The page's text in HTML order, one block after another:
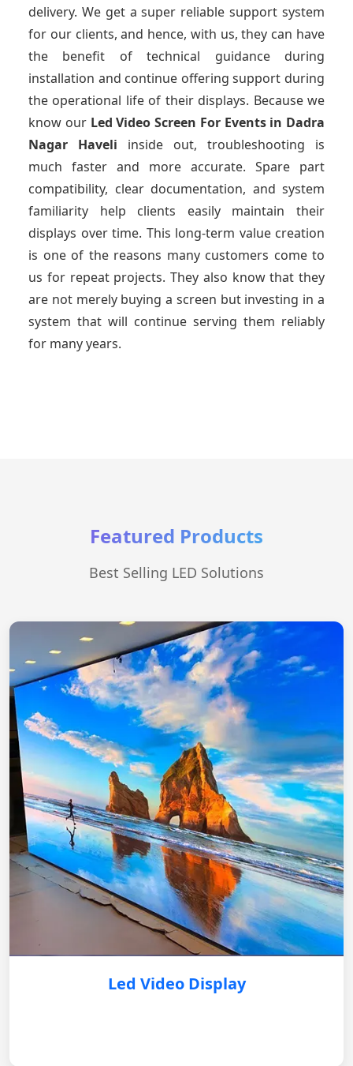
delivery. We get a super reliable support system
for our clients, and hence, with us, they can have
the benefit of technical guidance during
installation and continue offering support during
the operational life of their displays. Because we
know our Led Video Screen For Events in Dadra
Nagar Haveli inside out, troubleshooting is
much faster and more accurate. Spare part
compatibility, clear documentation, and system
familiarity help clients easily maintain their
displays over time. This long-term value creation
is one of the reasons many customers come to
us for repeat projects. They also know that they
are not merely buying a screen but investing in a
system that will continue serving them reliably
for many years.
Featured Products
Best Selling LED Solutions
Led Video Display